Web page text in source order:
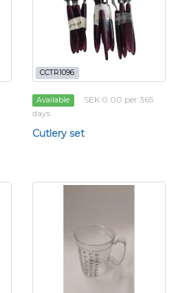
CCTR1096
Available
SEK 0.00 per 365
days
Cutlery set